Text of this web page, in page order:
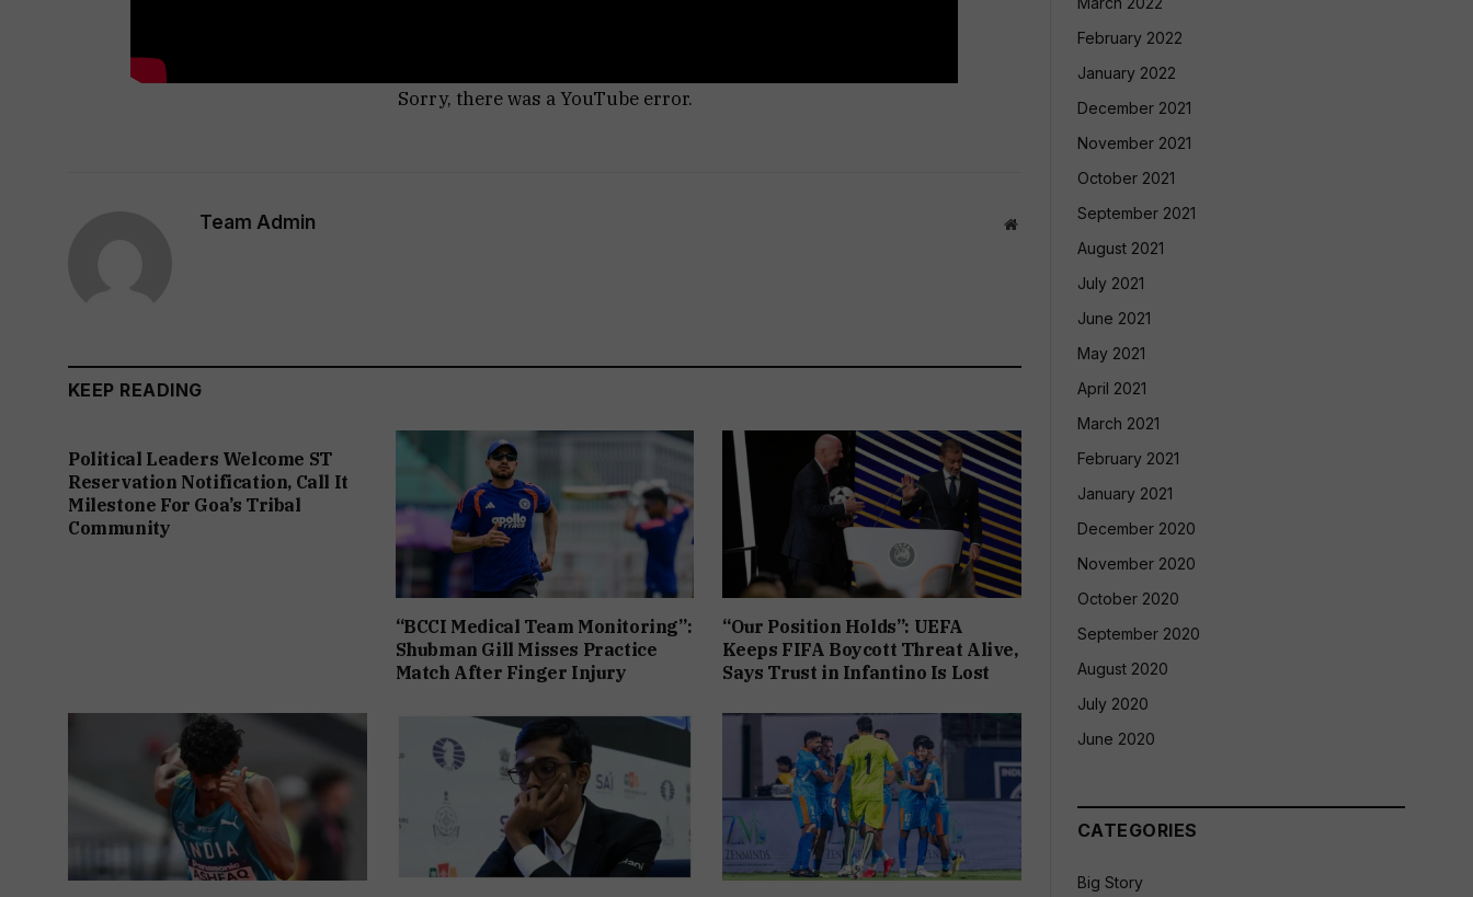
Sorry, there was a YouTube error.
Team Admin Website
KEEP READING
Political Leaders Welcome ST
Reservation Notification, Call It
Milestone For Goa’s Tribal
Community
“BCCI Medical Team Monitoring”:
Shubman Gill Misses Practice
Match After Finger Injury
“Our Position Holds”: UEFA
Keeps FIFA Boycott Threat Alive,
Says Trust in Infantino Is Lost
February 2022
January 2022
December 2021
November 2021
October 2021
September 2021
August 2021
July 2021
June 2021
May 2021
April 2021
March 2021
February 2021
January 2021
December 2020
November 2020
October 2020
September 2020
August 2020
July 2020
June 2020
CATEGORIES
Big Story